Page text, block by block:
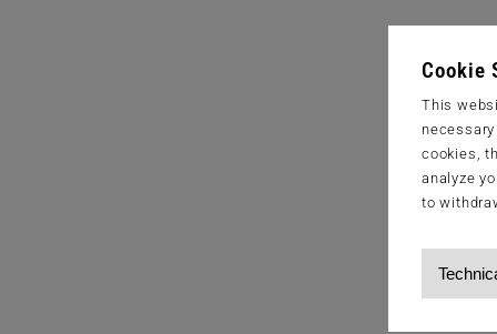
Cookie
This
cookies,
analyze
to